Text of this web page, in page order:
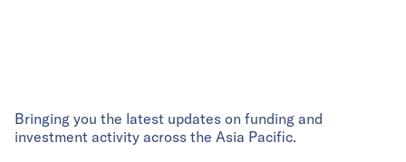
Bringing you the latest updates on funding and
investment activity across the Asia Pacific.